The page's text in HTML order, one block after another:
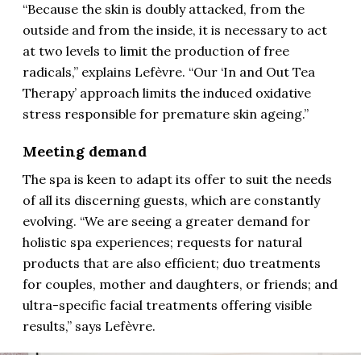
“Because the skin is doubly attacked, from the
outside and from the inside, it is necessary to act
at two levels to limit the production of free
radicals,” explains Lefèvre. “Our ‘In and Out Tea
Therapy’ approach limits the induced oxidative
stress responsible for premature skin ageing.”
Meeting demand
The spa is keen to adapt its offer to suit the needs
of all its discerning guests, which are constantly
evolving. “We are seeing a greater demand for
holistic spa experiences; requests for natural
products that are also efficient; duo treatments
for couples, mother and daughters, or friends; and
ultra-specific facial treatments offering visible
results,” says Lefèvre.